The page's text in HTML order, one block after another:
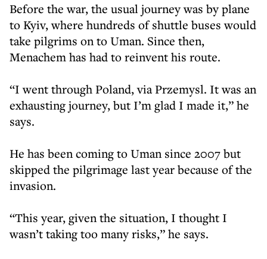
Before the war, the usual journey was by plane
to Kyiv, where hundreds of shuttle buses would
take pilgrims on to Uman. Since then,
Menachem has had to reinvent his route.
“I went through Poland, via Przemysl. It was an
exhausting journey, but I’m glad I made it,” he
says.
He has been coming to Uman since 2007 but
skipped the pilgrimage last year because of the
invasion.
“This year, given the situation, I thought I
wasn’t taking too many risks,” he says.